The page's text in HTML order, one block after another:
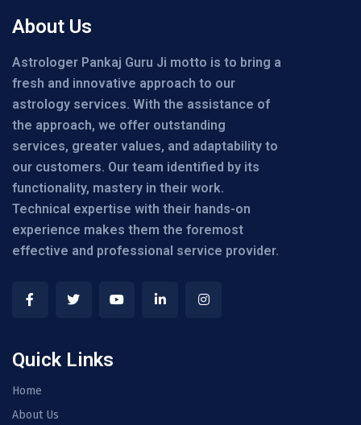
About Us
Astrologer Pankaj Guru Ji motto is to bring a
fresh and innovative approach to our
astrology services. With the assistance of
the approach, we offer outstanding
services, greater values, and adaptability to
our customers. Our team identified by its
functionality, mastery in their work.
Technical expertise with their hands-on
experience makes them the foremost
effective and professional service provider.
Quick Links
Home
About Us